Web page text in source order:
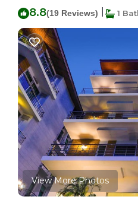
8.8(19 Reviews) 1
View More Photos